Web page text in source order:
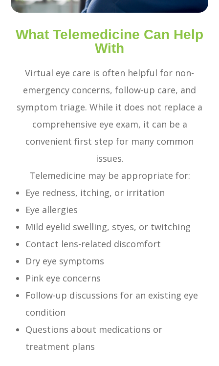
What Telemedicine Can Help
With
Virtual eye care is often helpful for non-
emergency concerns, follow-up care, and
symptom triage. While it does not replace a
comprehensive eye exam, it can be a
convenient first step for many common
issues.
Telemedicine may be appropriate for:
Eye redness, itching, or irritation
Eye allergies
Mild eyelid swelling, styes, or twitching
Contact lens-related discomfort
Dry eye symptoms
Pink eye concerns
Follow-up discussions for an existing eye
condition
Questions about medications or
treatment plans